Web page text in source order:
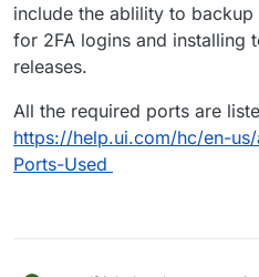
include the ablility to
for 2FA logins and installing
releases.
All the required ports are
https://help.ui.com/hc/en-
Ports-Used